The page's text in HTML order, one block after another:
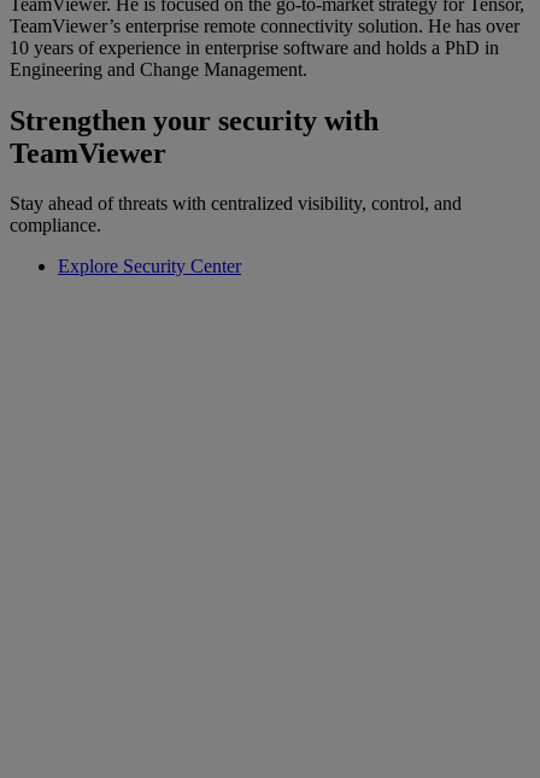
TeamViewer’s enterprise remote connectivity solution. He has over
10 years of experience in enterprise software and holds a PhD in
Engineering and Change Management.
Strengthen your security with
TeamViewer
Stay ahead of threats with centralized visibility, control, and
compliance.
Explore Security Center